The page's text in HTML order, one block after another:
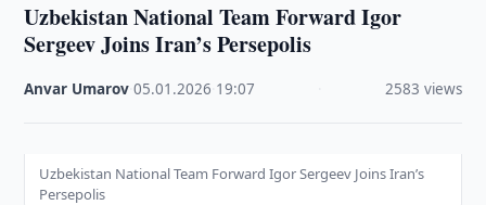
Uzbekistan National Team Forward Igor
Sergeev Joins Iran’s Persepolis
Anvar Umarov ·05.01.2026 19:07 2583 views
Uzbekistan National Team Forward Igor Sergeev Joins Iran’s
Persepolis